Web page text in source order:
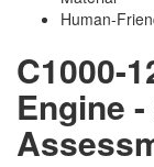
Human-
C1000-
Engine